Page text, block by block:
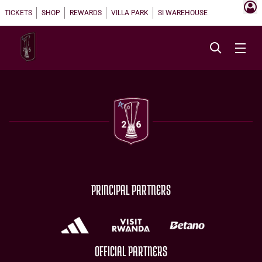
TICKETS SHOP REWARDS VILLA PARK SI WAREHOUSE
PRINCIPAL PARTNERS
OFFICIAL PARTNERS